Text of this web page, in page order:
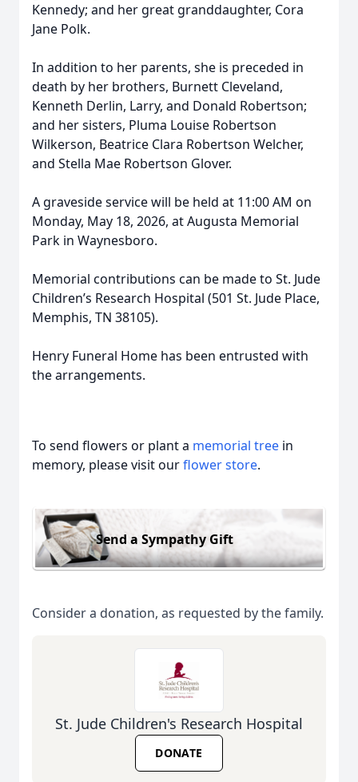
Kennedy; and her great granddaughter, Cora
Jane Polk.
In addition to her parents, she is preceded in
death by her brothers, Burnett Cleveland,
Kenneth Derlin, Larry, and Donald Robertson;
and her sisters, Pluma Louise Robertson
Wilkerson, Beatrice Clara Robertson Welcher,
and Stella Mae Robertson Glover.
A graveside service will be held at 11:00 AM on
Monday, May 18, 2026, at Augusta Memorial
Park in Waynesboro.
Memorial contributions can be made to St. Jude
Children’s Research Hospital (501 St. Jude Place,
Memphis, TN 38105).
Henry Funeral Home has been entrusted with
the arrangements.
To send flowers or plant a memorial tree in
memory, please visit ourflower store.
Send a Sympathy Gift
Consider a donation, as requested by the family.
St. Jude Children's Research Hospital
DONATE